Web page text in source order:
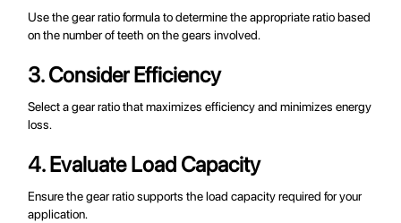
Use the gear ratio formula to determine the appropriate ratio based
on the number of teeth on the gears involved.
3. Consider Efficiency
Select a gear ratio that maximizes efficiency and minimizes energy
loss.
4. Evaluate Load Capacity
Ensure the gear ratio supports the load capacity required for your
application.